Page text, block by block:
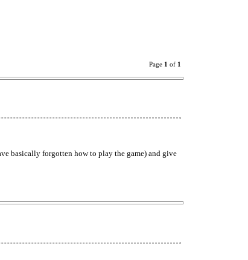
Page 1 of 1
basically forgotten how to play the game) and give